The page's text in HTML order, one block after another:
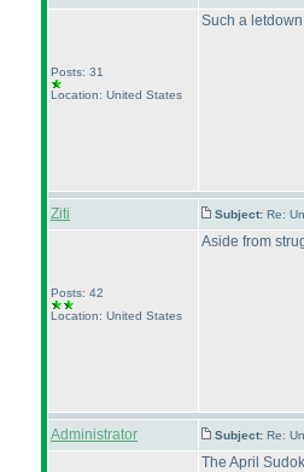
Posts: 31
Location: United States
Such a
Ziti Subject: Re:
Posts: 42
Location: United States
Aside from
Administrator Subject: Re:
The April